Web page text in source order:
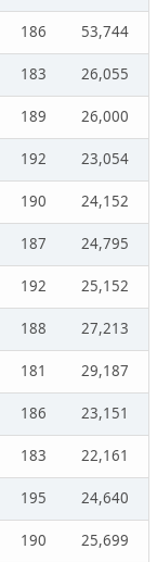
186
53,744
183
26,055
189
26,000
192
23,054
190
24,152
187
24,795
192
25,152
188
27,213
181
29,187
186
23,151
183
22,161
195
24,640
190
25,699